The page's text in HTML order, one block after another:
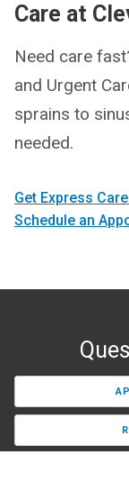
Care at
Need care
and Urgent
sprains to
needed.
Get Express
Schedule an